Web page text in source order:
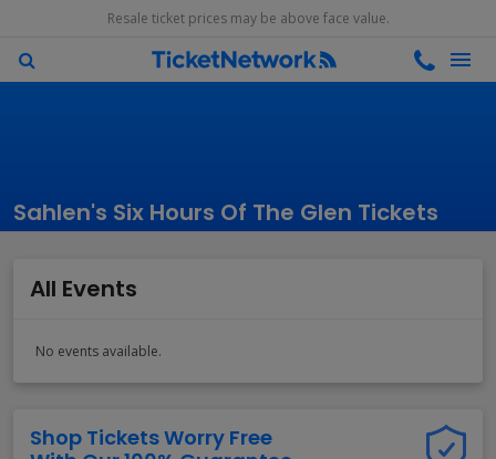
Resale ticket prices may be above face value.
Sahlen's Six Hours Of The Glen Tickets
All Events
No events available.
Shop Tickets Worry Free